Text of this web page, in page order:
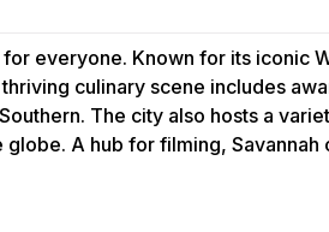
everyone. Known for its iconic
culinary scene includes
The city also hosts a
A hub for filming, Savannah